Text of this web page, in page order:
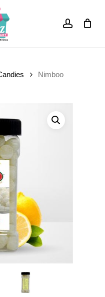
account
Close
Cart
Nimboo